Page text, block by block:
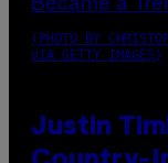
(PHOTO BY
VIA GETTY IMAGES)
Justin